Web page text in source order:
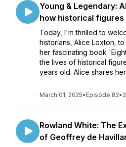
Young & Legendary:
how historical figures
Today, I'm thrilled to
historians, Alice Loxton,
her fascinating book
the lives of historical
years old. Alice shares
March 01, 2025• Episode 82•
Rowland White: The
of Geoffrey de